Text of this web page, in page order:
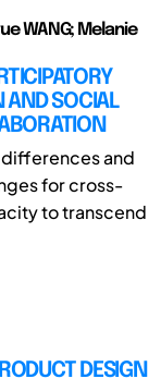
WANG; Melanie
AND SOCIAL
and
for cross-
to transcend
DESIGN